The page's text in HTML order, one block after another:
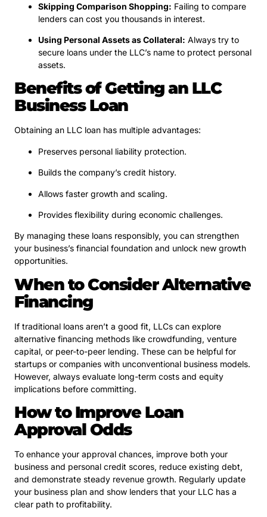
Skipping Comparison Shopping: Failing to compare
lenders can cost you thousands in interest.
Using Personal Assets as Collateral: Always try to
secure loans under the LLC’s name to protect personal
assets.
Benefits of Getting an LLC
Business Loan
Obtaining an LLC loan has multiple advantages:
Preserves personal liability protection.
Builds the company’s credit history.
Allows faster growth and scaling.
Provides flexibility during economic challenges.
By managing these loans responsibly, you can strengthen
your business’s financial foundation and unlock new growth
opportunities.
When to Consider Alternative
Financing
If traditional loans aren’t a good fit, LLCs can explore
alternative financing methods like crowdfunding, venture
capital, or peer-to-peer lending. These can be helpful for
startups or companies with unconventional business models.
However, always evaluate long-term costs and equity
implications before committing.
How to Improve Loan
Approval Odds
To enhance your approval chances, improve both your
business and personal credit scores, reduce existing debt,
and demonstrate steady revenue growth. Regularly update
your business plan and show lenders that your LLC has a
clear path to profitability.